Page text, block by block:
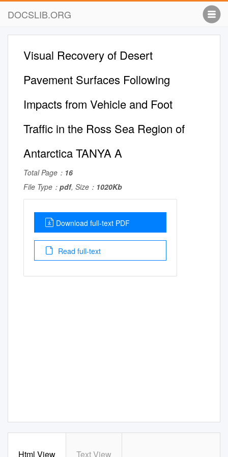
DOCSLIB.ORG
Visual Recovery of Desert
Pavement Surfaces Following
Impacts from Vehicle and Foot
Trafﬁc in the Ross Sea Region of
Antarctica TANYA A
Total Page： 16
File Type： pdf, Size： 1020Kb
Download full-text PDF
Read full-text
Html View Text View